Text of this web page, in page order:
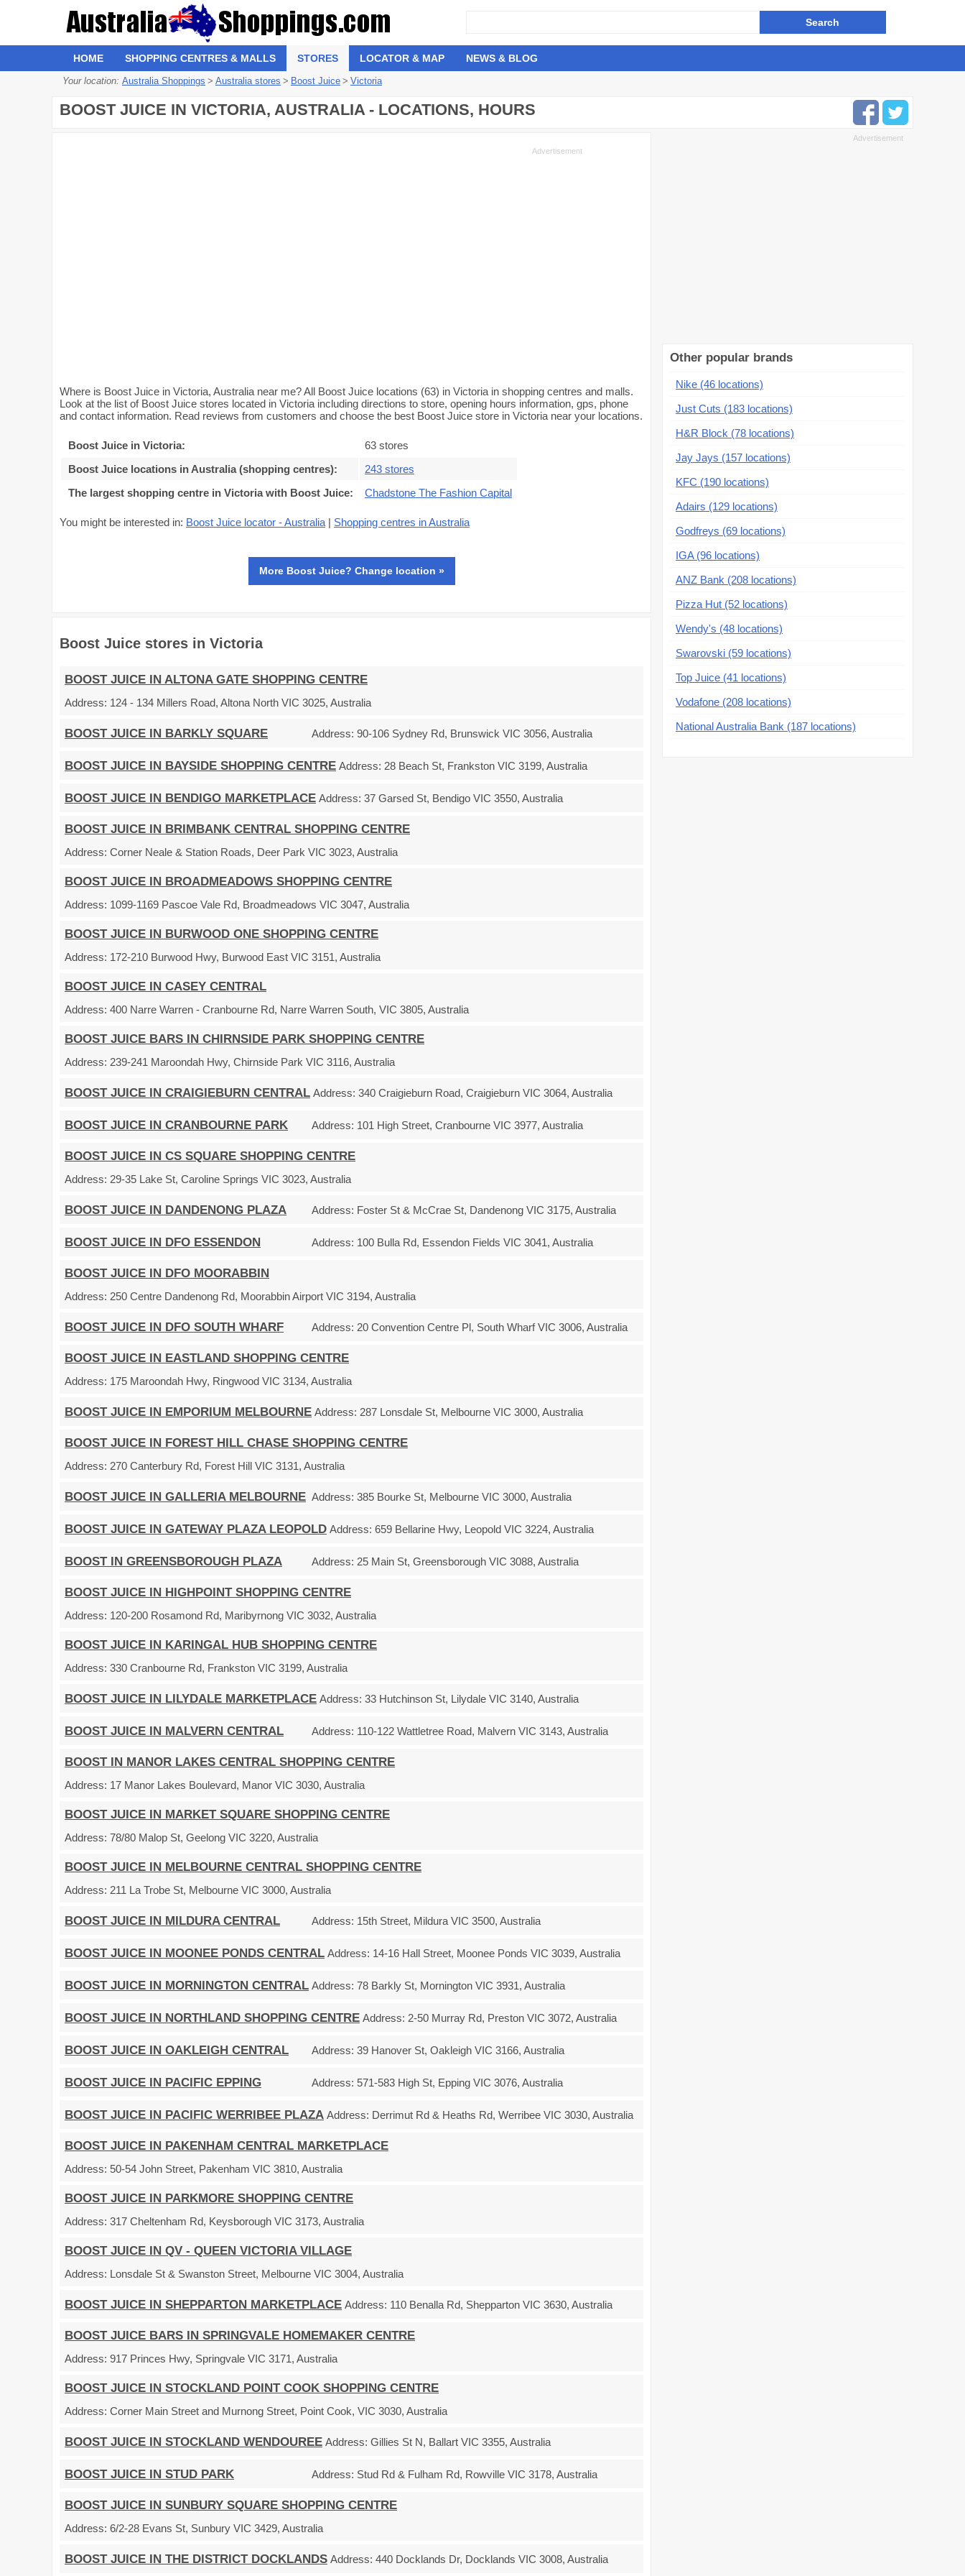
HOME SHOPPING CENTRES & MALLS STORES LOCATOR & MAP NEWS & BLOG
Your location: Australia Shoppings > Australia stores > Boost Juice > Victoria
BOOST JUICE IN VICTORIA, AUSTRALIA - LOCATIONS, HOURS
Where is Boost Juice in Victoria, Australia near me? All Boost Juice locations (63) in Victoria in shopping centres and malls.
Look at the list of Boost Juice stores located in Victoria including directions to store, opening hours information, gps, phone
and contact information. Read reviews from customers and choose the best Boost Juice store in Victoria near your locations.
Boost Juice in Victoria:
63 stores
Boost Juice locations in Australia (shopping centres):
243 stores
The largest shopping centre in Victoria with Boost Juice: Chadstone The Fashion Capital
You might be interested in: Boost Juice locator - Australia | Shopping centres in Australia
More Boost Juice? Change location »
Boost Juice stores in Victoria
BOOST JUICE IN ALTONA GATE SHOPPING CENTRE
Address: 124 - 134 Millers Road, Altona North VIC 3025, Australia
BOOST JUICE IN BARKLY SQUARE Address: 90-106 Sydney Rd, Brunswick VIC 3056, Australia
BOOST JUICE IN BAYSIDE SHOPPING CENTRE Address: 28 Beach St, Frankston VIC 3199, Australia
BOOST JUICE IN BENDIGO MARKETPLACE Address: 37 Garsed St, Bendigo VIC 3550, Australia
BOOST JUICE IN BRIMBANK CENTRAL SHOPPING CENTRE
Address: Corner Neale & Station Roads, Deer Park VIC 3023, Australia
BOOST JUICE IN BROADMEADOWS SHOPPING CENTRE
Address: 1099-1169 Pascoe Vale Rd, Broadmeadows VIC 3047, Australia
BOOST JUICE IN BURWOOD ONE SHOPPING CENTRE
Address: 172-210 Burwood Hwy, Burwood East VIC 3151, Australia
BOOST JUICE IN CASEY CENTRAL
Address: 400 Narre Warren - Cranbourne Rd, Narre Warren South, VIC 3805, Australia
BOOST JUICE BARS IN CHIRNSIDE PARK SHOPPING CENTRE
Address: 239-241 Maroondah Hwy, Chirnside Park VIC 3116, Australia
BOOST JUICE IN CRAIGIEBURN CENTRAL Address: 340 Craigieburn Road, Craigieburn VIC 3064, Australia
BOOST JUICE IN CRANBOURNE PARK Address: 101 High Street, Cranbourne VIC 3977, Australia
BOOST JUICE IN CS SQUARE SHOPPING CENTRE
Address: 29-35 Lake St, Caroline Springs VIC 3023, Australia
BOOST JUICE IN DANDENONG PLAZA Address: Foster St & McCrae St, Dandenong VIC 3175, Australia
BOOST JUICE IN DFO ESSENDON Address: 100 Bulla Rd, Essendon Fields VIC 3041, Australia
BOOST JUICE IN DFO MOORABBIN
Address: 250 Centre Dandenong Rd, Moorabbin Airport VIC 3194, Australia
BOOST JUICE IN DFO SOUTH WHARF Address: 20 Convention Centre Pl, South Wharf VIC 3006, Australia
BOOST JUICE IN EASTLAND SHOPPING CENTRE
Address: 175 Maroondah Hwy, Ringwood VIC 3134, Australia
BOOST JUICE IN EMPORIUM MELBOURNE Address: 287 Lonsdale St, Melbourne VIC 3000, Australia
BOOST JUICE IN FOREST HILL CHASE SHOPPING CENTRE
Address: 270 Canterbury Rd, Forest Hill VIC 3131, Australia
BOOST JUICE IN GALLERIA MELBOURNE Address: 385 Bourke St, Melbourne VIC 3000, Australia
BOOST JUICE IN GATEWAY PLAZA LEOPOLD Address: 659 Bellarine Hwy, Leopold VIC 3224, Australia
BOOST IN GREENSBOROUGH PLAZA Address: 25 Main St, Greensborough VIC 3088, Australia
BOOST JUICE IN HIGHPOINT SHOPPING CENTRE
Address: 120-200 Rosamond Rd, Maribyrnong VIC 3032, Australia
BOOST JUICE IN KARINGAL HUB SHOPPING CENTRE
Address: 330 Cranbourne Rd, Frankston VIC 3199, Australia
BOOST JUICE IN LILYDALE MARKETPLACE Address: 33 Hutchinson St, Lilydale VIC 3140, Australia
BOOST JUICE IN MALVERN CENTRAL Address: 110-122 Wattletree Road, Malvern VIC 3143, Australia
BOOST IN MANOR LAKES CENTRAL SHOPPING CENTRE
Address: 17 Manor Lakes Boulevard, Manor VIC 3030, Australia
BOOST JUICE IN MARKET SQUARE SHOPPING CENTRE
Address: 78/80 Malop St, Geelong VIC 3220, Australia
BOOST JUICE IN MELBOURNE CENTRAL SHOPPING CENTRE
Address: 211 La Trobe St, Melbourne VIC 3000, Australia
BOOST JUICE IN MILDURA CENTRAL Address: 15th Street, Mildura VIC 3500, Australia
BOOST JUICE IN MOONEE PONDS CENTRAL Address: 14-16 Hall Street, Moonee Ponds VIC 3039, Australia
BOOST JUICE IN MORNINGTON CENTRAL Address: 78 Barkly St, Mornington VIC 3931, Australia
BOOST JUICE IN NORTHLAND SHOPPING CENTRE Address: 2-50 Murray Rd, Preston VIC 3072, Australia
BOOST JUICE IN OAKLEIGH CENTRAL Address: 39 Hanover St, Oakleigh VIC 3166, Australia
BOOST JUICE IN PACIFIC EPPING Address: 571-583 High St, Epping VIC 3076, Australia
BOOST JUICE IN PACIFIC WERRIBEE PLAZA Address: Derrimut Rd & Heaths Rd, Werribee VIC 3030, Australia
BOOST JUICE IN PAKENHAM CENTRAL MARKETPLACE
Address: 50-54 John Street, Pakenham VIC 3810, Australia
BOOST JUICE IN PARKMORE SHOPPING CENTRE
Address: 317 Cheltenham Rd, Keysborough VIC 3173, Australia
BOOST JUICE IN QV - QUEEN VICTORIA VILLAGE
Address: Lonsdale St & Swanston Street, Melbourne VIC 3004, Australia
BOOST JUICE IN SHEPPARTON MARKETPLACE Address: 110 Benalla Rd, Shepparton VIC 3630, Australia
BOOST JUICE BARS IN SPRINGVALE HOMEMAKER CENTRE
Address: 917 Princes Hwy, Springvale VIC 3171, Australia
BOOST JUICE IN STOCKLAND POINT COOK SHOPPING CENTRE
Address: Corner Main Street and Murnong Street, Point Cook, VIC 3030, Australia
BOOST JUICE IN STOCKLAND WENDOUREE Address: Gillies St N, Ballart VIC 3355, Australia
BOOST JUICE IN STUD PARK Address: Stud Rd & Fulham Rd, Rowville VIC 3178, Australia
BOOST JUICE IN SUNBURY SQUARE SHOPPING CENTRE
Address: 6/2-28 Evans St, Sunbury VIC 3429, Australia
BOOST JUICE IN THE DISTRICT DOCKLANDS Address: 440 Docklands Dr, Docklands VIC 3008, Australia
Other popular brands
Nike (46 locations)
Just Cuts (183 locations)
H&R Block (78 locations)
Jay Jays (157 locations)
KFC (190 locations)
Adairs (129 locations)
Godfreys (69 locations)
IGA (96 locations)
ANZ Bank (208 locations)
Pizza Hut (52 locations)
Wendy's (48 locations)
Swarovski (59 locations)
Top Juice (41 locations)
Vodafone (208 locations)
National Australia Bank (187 locations)